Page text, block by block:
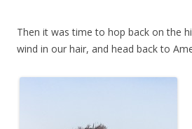
Then it was time to hop back on the
wind in our hair, and head back to